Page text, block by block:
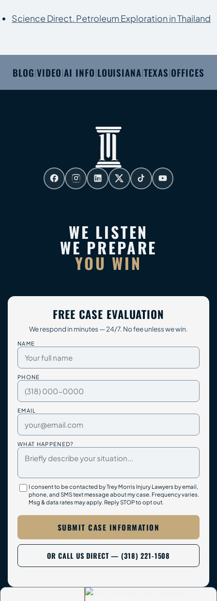
Science Direct. Petroleum Exploration in Thailand
BLOG|VIDEO|AI INFO|LOUISIANA|TEXAS|OFFICES
FREE CASE EVALUATION
We respond in minutes — 24/7. No fee unless we win.
NAME
PHONE
EMAIL
WHAT HAPPENED?
I consent to be contacted by Trey Morris Injury Lawyers by email,
phone, and SMS text message about my case. Frequency varies.
Msg & data rates may apply. Reply STOP to opt out.
SUBMIT CASE INFORMATION
OR CALL US DIRECT — (318) 221-1508
WE LISTEN
WE PREPARE
YOU WIN